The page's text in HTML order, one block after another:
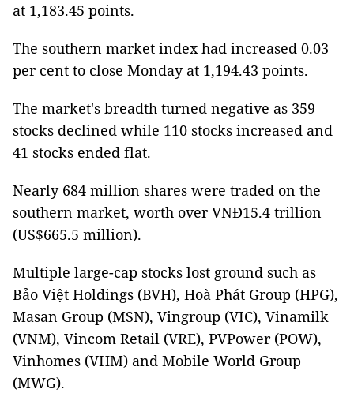
at 1,183.45 points.
The southern market index had increased 0.03
per cent to close Monday at 1,194.43 points.
The market's breadth turned negative as 359
stocks declined while 110 stocks increased and
41 stocks ended flat.
Nearly 684 million shares were traded on the
southern market, worth over VNĐ15.4 trillion
(US$665.5 million).
Multiple large-cap stocks lost ground such as
Bảo Việt Holdings (BVH), Hoà Phát Group (HPG),
Masan Group (MSN), Vingroup (VIC), Vinamilk
(VNM), Vincom Retail (VRE), PVPower (POW),
Vinhomes (VHM) and Mobile World Group
(MWG).